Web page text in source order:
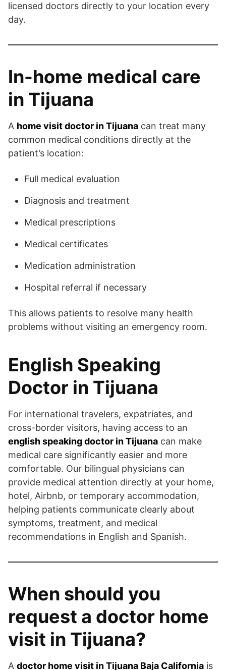
licensed doctors directly to your location every
day.
In-home medical care
in Tijuana
A home visit doctor in Tijuana can treat many
common medical conditions directly at the
patient’s location:
Full medical evaluation
Diagnosis and treatment
Medical prescriptions
Medical certificates
Medication administration
Hospital referral if necessary
This allows patients to resolve many health
problems without visiting an emergency room.
English Speaking
Doctor in Tijuana
For international travelers, expatriates, and
cross-border visitors, having access to an
english speaking doctor in Tijuana can make
medical care significantly easier and more
comfortable. Our bilingual physicians can
provide medical attention directly at your home,
hotel, Airbnb, or temporary accommodation,
helping patients communicate clearly about
symptoms, treatment, and medical
recommendations in English and Spanish.
When should you
request a doctor home
visit in Tijuana?
A doctor home visit in Tijuana Baja California is